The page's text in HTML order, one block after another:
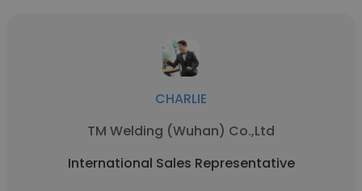
CHARLIE
TM Welding (Wuhan) Co.,Ltd
International Sales Representative